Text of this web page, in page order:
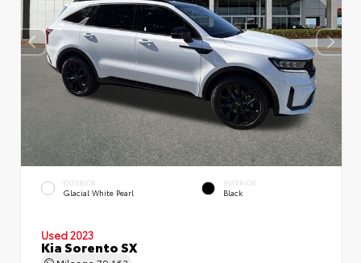
EXTERIOR
Glacial White Pearl
INTERIOR
Black
Used 2023
Kia Sorento SX